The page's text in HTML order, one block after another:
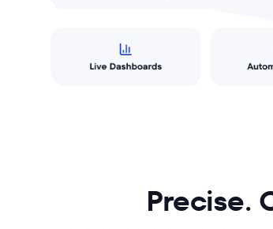
Precise.